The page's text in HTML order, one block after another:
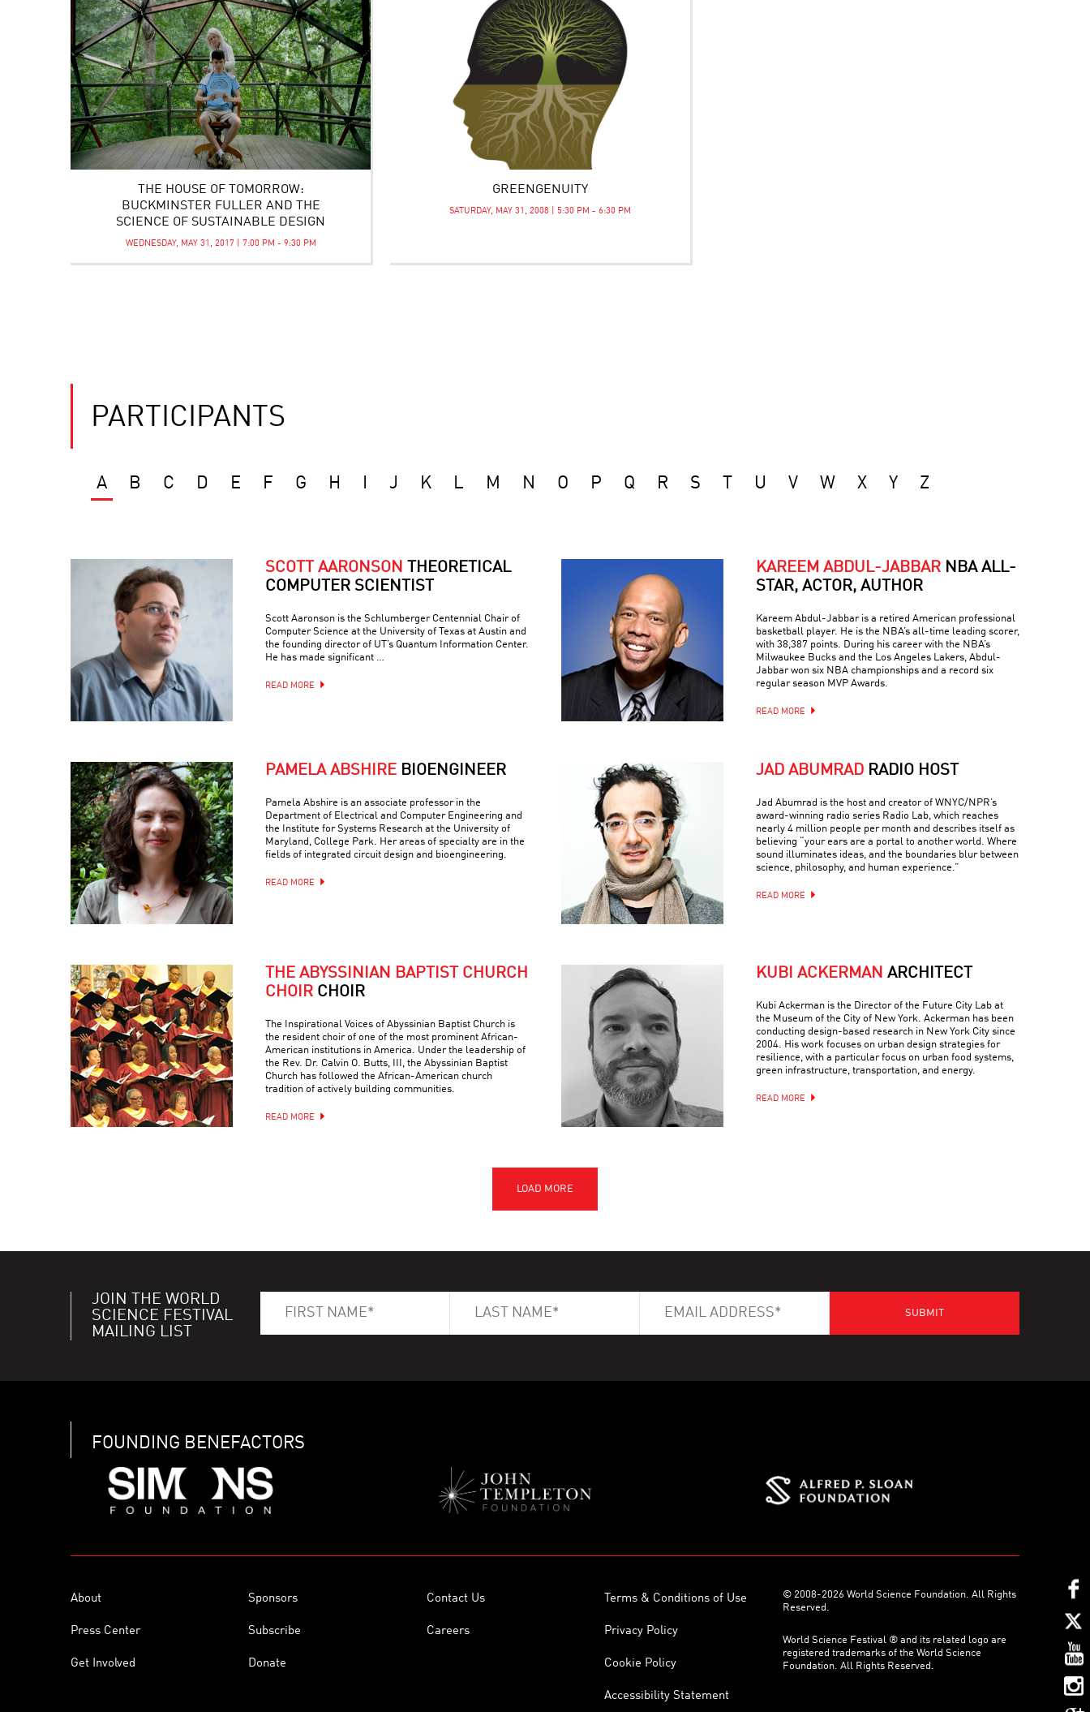
THE HOUSE OF TOMORROW:
BUCKMINSTER FULLER AND THE
SCIENCE OF SUSTAINABLE DESIGN
WEDNESDAY, MAY 31, 2017 | 7:00 PM - 9:30 PM
GREENGENUITY
SATURDAY, MAY 31, 2008 | 5:30 PM - 6:30 PM
PARTICIPANTS
A B C D E F G H J K L M N O P Q R S U V W X Y Z
SCOTT AARONSON THEORETICAL
COMPUTER SCIENTIST
Scott Aaronson is the Schlumberger Centennial Chair of
Computer Science at the University of Texas at Austin and
the founding director of UT’s Quantum Information Center.
He has made significant …
READ MORE
KAREEM ABDUL-JABBAR NBA ALL-
STAR, ACTOR, AUTHOR
Kareem Abdul-Jabbar is a retired American professional
basketball player. He is the NBA’s all-time leading scorer,
with 38,387 points. During his career with the NBA’s
Milwaukee Bucks and the Los Angeles Lakers, Abdul-
Jabbar won six NBA championships and a record six
regular season MVP Awards.
READ MORE
PAMELA ABSHIRE BIOENGINEER
Pamela Abshire is an associate professor in the
Department of Electrical and Computer Engineering and
the Institute for Systems Research at the University of
Maryland, College Park. Her areas of specialty are in the
fields of integrated circuit design and bioengineering.
READ MORE
JAD ABUMRAD RADIO HOST
Jad Abumrad is the host and creator of WNYC/NPR’s
award-winning radio series Radio Lab, which reaches
nearly 4 million people per month and describes itself as
believing “your ears are a portal to another world. Where
sound illuminates ideas, and the boundaries blur between
science, philosophy, and human experience.”
READ MORE
THE ABYSSINIAN BAPTIST CHURCH
CHOIR CHOIR
The Inspirational Voices of Abyssinian Baptist Church is
the resident choir of one of the most prominent African-
American institutions in America. Under the leadership of
the Rev. Dr. Calvin O. Butts, III, the Abyssinian Baptist
Church has followed the African-American church
tradition of actively building communities.
READ MORE
KUBI ACKERMAN ARCHITECT
Kubi Ackerman is the Director of the Future City Lab at
the Museum of the City of New York. Ackerman has been
conducting design-based research in New York City since
2004. His work focuses on urban design strategies for
resilience, with a particular focus on urban food systems,
green infrastructure, transportation, and energy.
READ MORE
JOIN THE WORLD
SCIENCE FESTIVAL
MAILING LIST
FOUNDING BENEFACTORS
About Sponsors Contact Us Terms & Conditions of Use
Press Center Subscribe Careers Privacy Policy
Get Involved Donate Cookie Policy
Accessibility Statement
© 2008-2026 World Science Foundation. All Rights
Reserved.
World Science Festival ® and its related logo are
registered trademarks of the World Science
Foundation. All Rights Reserved.